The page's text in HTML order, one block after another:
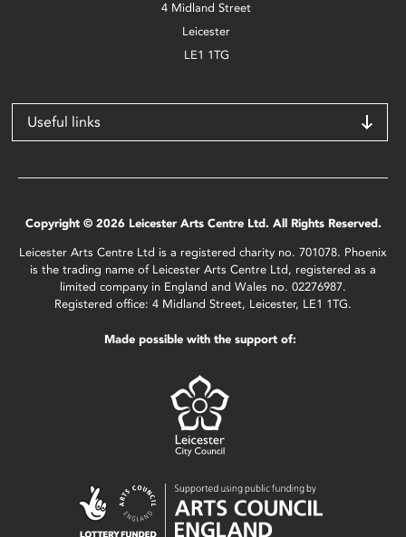
4 Midland Street
Leicester
LE1 1TG
Useful links
Copyright © 2026 Leicester Arts Centre Ltd. All Rights Reserved.
Leicester Arts Centre Ltd is a registered charity no. 701078. Phoenix
is the trading name of Leicester Arts Centre Ltd, registered as a
limited company in England and Wales no. 02276987.
Registered office: 4 Midland Street, Leicester, LE1 1TG.
Made possible with the support of: